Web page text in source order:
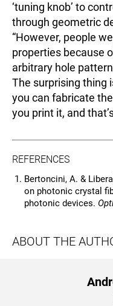
‘tuning knob’ to
through geometric
“However, people
properties because
arbitrary hole
The surprising thing
you can fabricate
you print it, and
REFERENCES
Bertoncini, A. &
on photonic crystal
photonic devices.
ABOUT THE